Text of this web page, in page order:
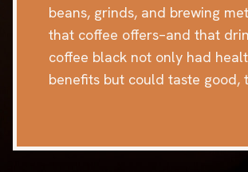
beans, grinds, and brewing
that coffee offers–and that
coffee black not only had
benefits but could taste good,